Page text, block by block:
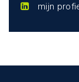
mijn